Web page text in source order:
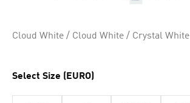
link.
Cloud White / Cloud White / Crystal White
Select Size (EURO)